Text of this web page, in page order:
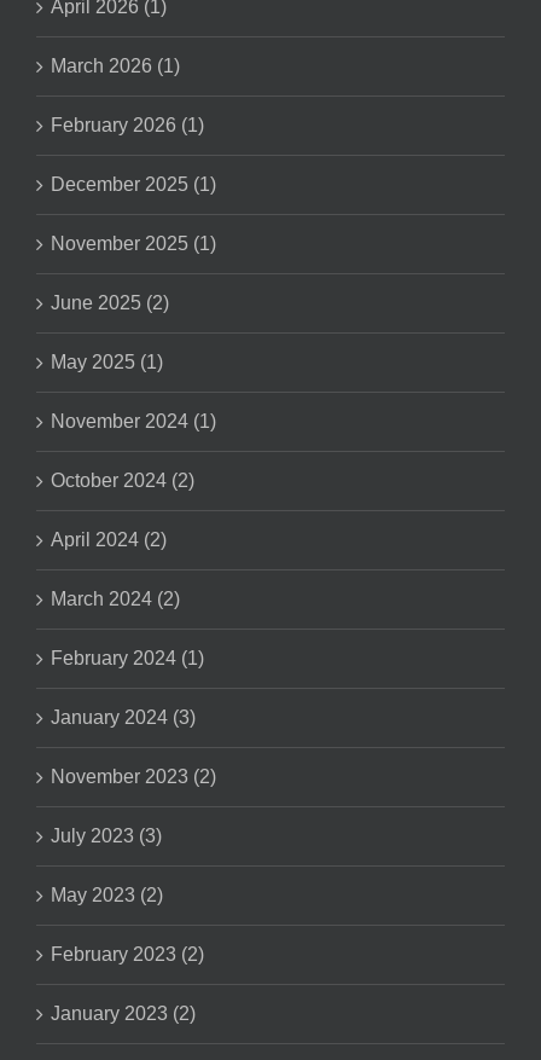
April 2026 (1)
March 2026 (1)
February 2026 (1)
December 2025 (1)
November 2025 (1)
June 2025 (2)
May 2025 (1)
November 2024 (1)
October 2024 (2)
April 2024 (2)
March 2024 (2)
February 2024 (1)
January 2024 (3)
November 2023 (2)
July 2023 (3)
May 2023 (2)
February 2023 (2)
January 2023 (2)